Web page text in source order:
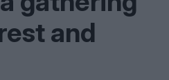
and